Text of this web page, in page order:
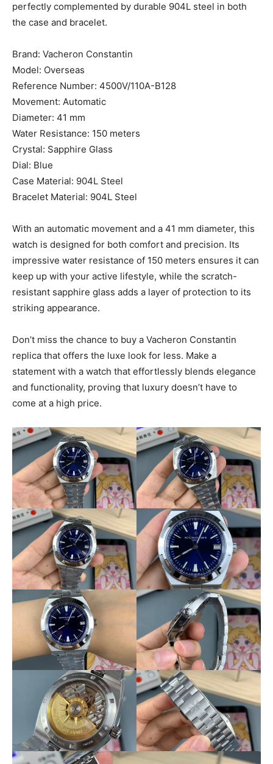
perfectly complemented by durable 904L steel in both
the case and bracelet.
Brand: Vacheron Constantin
Model: Overseas
Reference Number: 4500V/110A-B128
Movement: Automatic
Diameter: 41 mm
Water Resistance: 150 meters
Crystal: Sapphire Glass
Dial: Blue
Case Material: 904L Steel
Bracelet Material: 904L Steel
With an automatic movement and a 41 mm diameter, this
watch is designed for both comfort and precision. Its
impressive water resistance of 150 meters ensures it can
keep up with your active lifestyle, while the scratch-
resistant sapphire glass adds a layer of protection to its
striking appearance.
Don’t miss the chance to buy a Vacheron Constantin
replica that offers the luxe look for less. Make a
statement with a watch that effortlessly blends elegance
and functionality, proving that luxury doesn’t have to
come at a high price.